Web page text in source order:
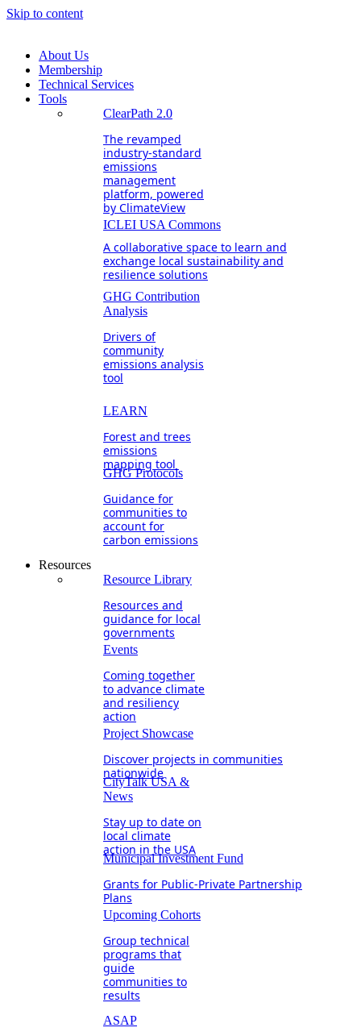
Skip to content
About Us
Membership
Technical Services
Tools
ClearPath 2.0
The revamped
industry-standard
emissions
management
platform, powered
by ClimateView
ICLEI USA Commons
A collaborative space to learn and
exchange local sustainability and
resilience solutions
GHG Contribution
Analysis
Drivers of
community
emissions analysis
tool
LEARN
Forest and trees
emissions
mapping tool
GHG Protocols
Guidance for
communities to
account for
carbon emissions
Resources
Resource Library
Resources and
guidance for local
governments
Events
Coming together
to advance climate
and resiliency
action
Project Showcase
Discover projects in communities
nationwide
CityTalk USA &
News
Stay up to date on
local climate
action in the USA
Municipal Investment Fund
Grants for Public-Private Partnership
Plans
Upcoming Cohorts
Group technical
programs that
guide
communities to
results
ASAP